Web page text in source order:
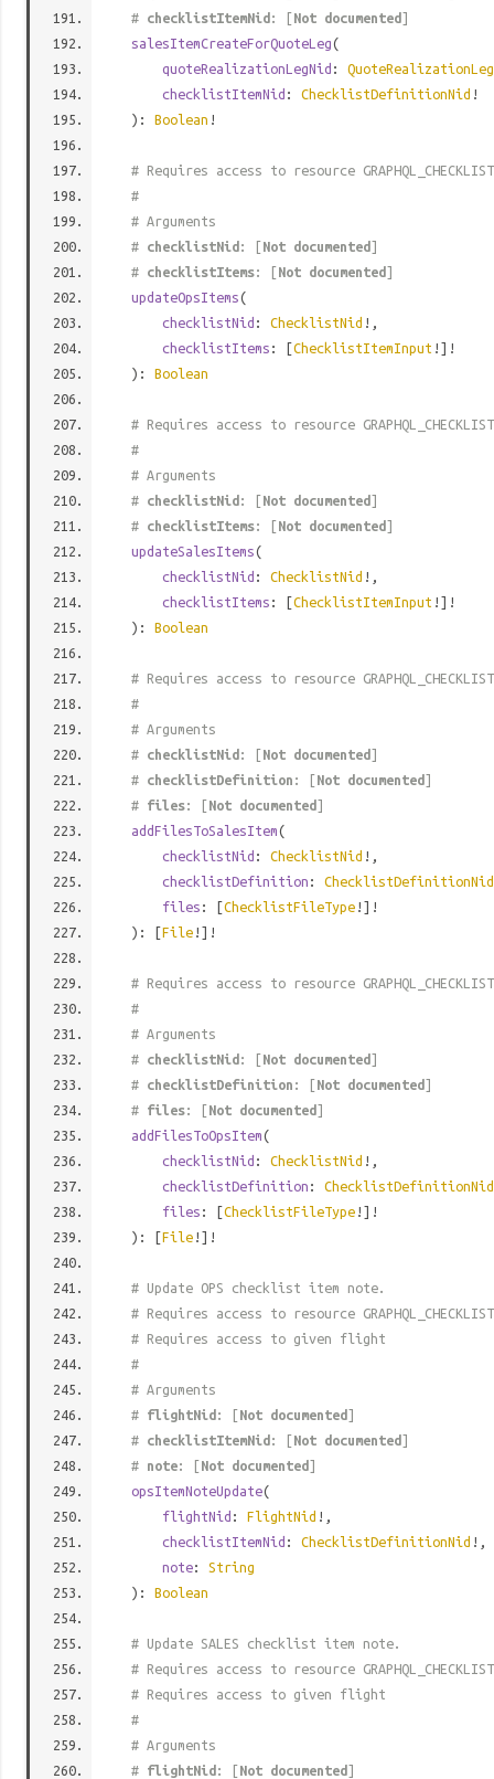
# checklistItemNid : [Not documented ]
salesItemCreateForQuoteLeg(
quoteRealizationLegNid :
checklistItemNid : ChecklistDefinitionNid !
): Boolean !
# Requires access to resource
#
# Arguments
# checklistNid : [Not documented ]
# checklistItems: [Not documented ]
updateOpsItems(
checklistNid : ChecklistNid !,
checklistItems : [ChecklistItemInput !]!
): Boolean
# Requires access to resource
#
# Arguments
# checklistNid : [Not documented ]
# checklistItems: [Not documented ]
updateSalesItems(
checklistNid : ChecklistNid !,
checklistItems : [ChecklistItemInput !]!
): Boolean
# Requires access to resource
#
# Arguments
# checklistNid : [Not documented ]
# checklistDefinition : [Not documented ]
# files: [Not documented ]
addFilesToSalesItem(
checklistNid : ChecklistNid !,
checklistDefinition : ChecklistDefinitionNid
files : [ChecklistFileType !]!
): [File !]!
# Requires access to resource
#
# Arguments
# checklistNid : [Not documented ]
# checklistDefinition : [Not documented ]
# files: [Not documented ]
addFilesToOpsItem(
checklistNid : ChecklistNid !,
checklistDefinition : ChecklistDefinitionNid
files : [ChecklistFileType !]!
): [File !]!
# Update OPS checklist item note.
# Requires access to resource
# Requires access to given flight
#
# Arguments
# flightNid : [Not documented ]
# checklistItemNid : [Not documented ]
# note: [Not documented ]
opsItemNoteUpdate(
flightNid : FlightNid !,
checklistItemNid : ChecklistDefinitionNid !,
note: String
): Boolean
# Update SALES checklist item note.
# Requires access to resource
# Requires access to given flight
#
# Arguments
# flightNid : [Not documented ]